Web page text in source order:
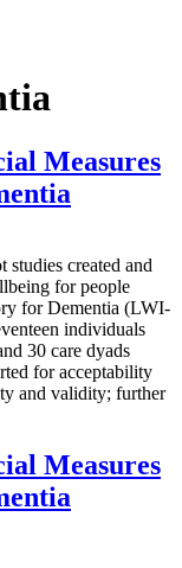
Measures
created and
for people
for Dementia (LWI-
individuals
30 care dyads
for acceptability
and validity; further
Measures